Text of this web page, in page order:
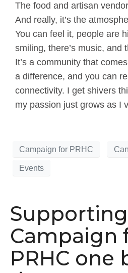
The food and artisan
And really, it’s the
You can feel it, people are
smiling, there’s music, and
It’s a community that
a difference, and you can
connectivity. I get shivers
my passion just grows as I
Campaign for PRHC
Events
Campaign
PRHC one